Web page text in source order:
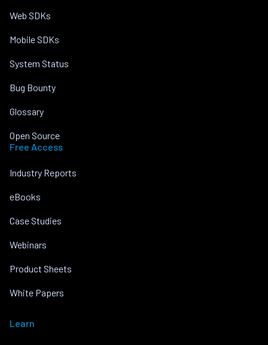
Web SDKs
Mobile SDKs
System Status
Bug Bounty
Glossary
Open Source
Free Access
Industry Reports
eBooks
Case Studies
Webinars
Product Sheets
White Papers
Learn